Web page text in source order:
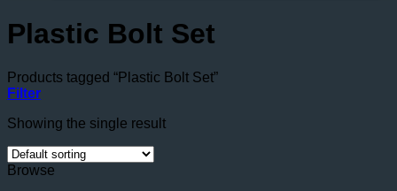
Plastic Bolt Set
Products tagged “Plastic Bolt Set”
Filter
Showing the single result
Browse